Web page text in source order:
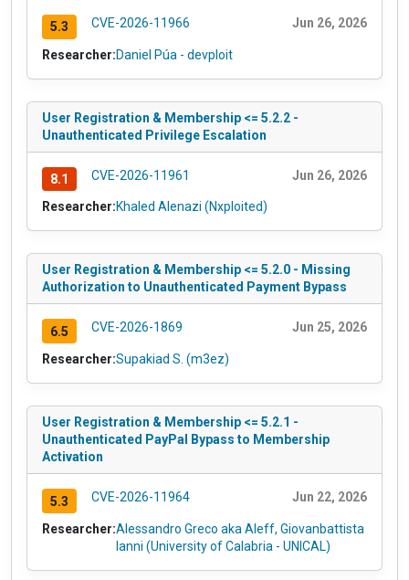
5.3 CVE-2026-11966 Jun 26, 2026
Researcher:Daniel Púa - devploit
User Registration & Membership <= 5.2.2 -
Unauthenticated Privilege Escalation
8.1 CVE-2026-11961 Jun 26, 2026
Researcher:Khaled Alenazi (Nxploited)
User Registration & Membership <= 5.2.0 - Missing
Authorization to Unauthenticated Payment Bypass
6.5 CVE-2026-1869 Jun 25, 2026
Researcher:Supakiad S. (m3ez)
User Registration & Membership <= 5.2.1 -
Unauthenticated PayPal Bypass to Membership
Activation
5.3 CVE-2026-11964 Jun 22, 2026
Researcher:Alessandro Greco aka Aleff, Giovanbattista
Ianni (University of Calabria - UNICAL)